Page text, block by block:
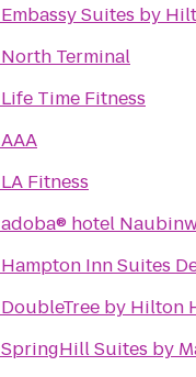
Embassy Suites by
North Terminal
Life Time Fitness
AAA
LA Fitness
adoba® hotel
Hampton Inn Suites
DoubleTree by Hilton
SpringHill Suites by